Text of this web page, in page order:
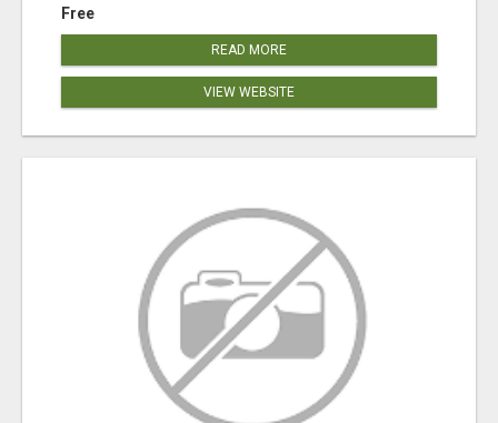
Free
READ MORE
VIEW WEBSITE